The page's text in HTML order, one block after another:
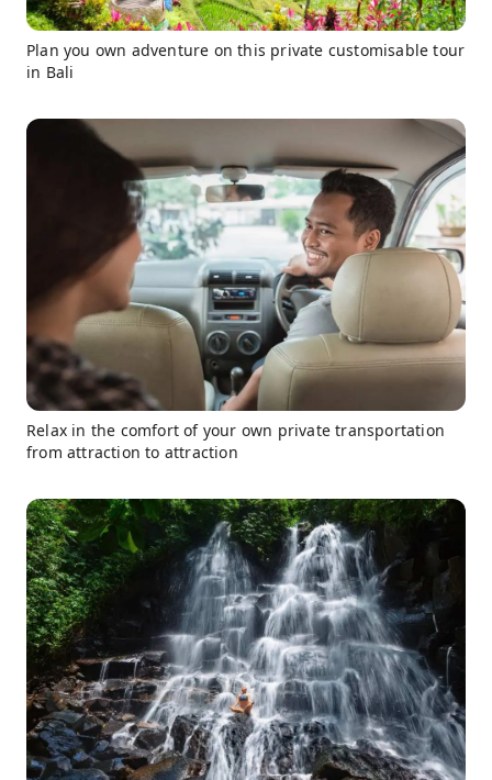
Plan you own adventure on this private customisable tour
in Bali
Relax in the comfort of your own private transportation
from attraction to attraction